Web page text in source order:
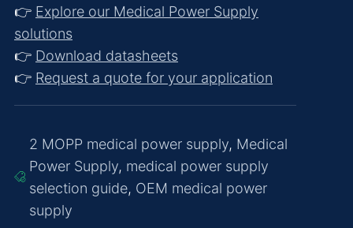
👉 Explore our Medical Power Supply
solutions
👉 Download datasheets
👉 Request a quote for your application
2 MOPP medical power supply, Medical
Power Supply, medical power supply
selection guide, OEM medical power
supply